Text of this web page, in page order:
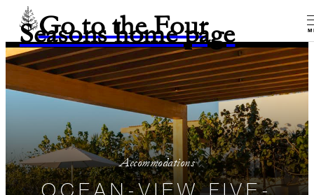
Go to the Four
Seasons home page
Accommodations
OCEAN-VIEW FIVE-